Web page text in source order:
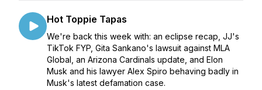
Hot Toppie Tapas
We're back this week with: an eclipse recap, JJ's
TikTok FYP, Gita Sankano's lawsuit against MLA
Global, an Arizona Cardinals update, and Elon
Musk and his lawyer Alex Spiro behaving badly in
Musk's latest defamation case.